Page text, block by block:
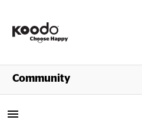
Shop
Community